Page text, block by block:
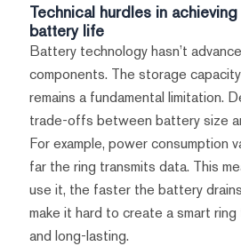
Technical hurdles in
battery life
Battery technology hasn’t
components. The storage
remains a fundamental limitation.
trade-offs between battery size
For example, power consumption
far the ring transmits data. This
use it, the faster the battery
make it hard to create a smart
and long-lasting.